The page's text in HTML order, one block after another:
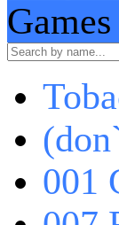
Games
001